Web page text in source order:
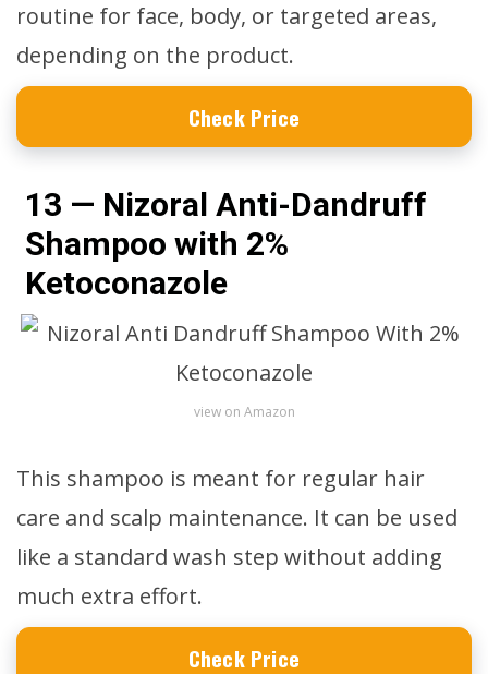
routine for face, body, or targeted areas,
depending on the product.
Check Price
13 — Nizoral Anti-Dandruff
Shampoo with 2%
Ketoconazole
view on Amazon
This shampoo is meant for regular hair
care and scalp maintenance. It can be used
like a standard wash step without adding
much extra effort.
Check Price